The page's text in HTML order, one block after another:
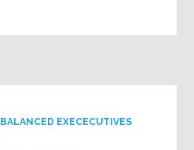
BALANCED EXECECUTIVES